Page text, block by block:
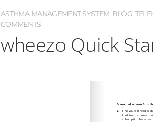
ASTHMA MANAGEMENT SYSTEM, BLOG,
COMMENTS
wheezo Quick